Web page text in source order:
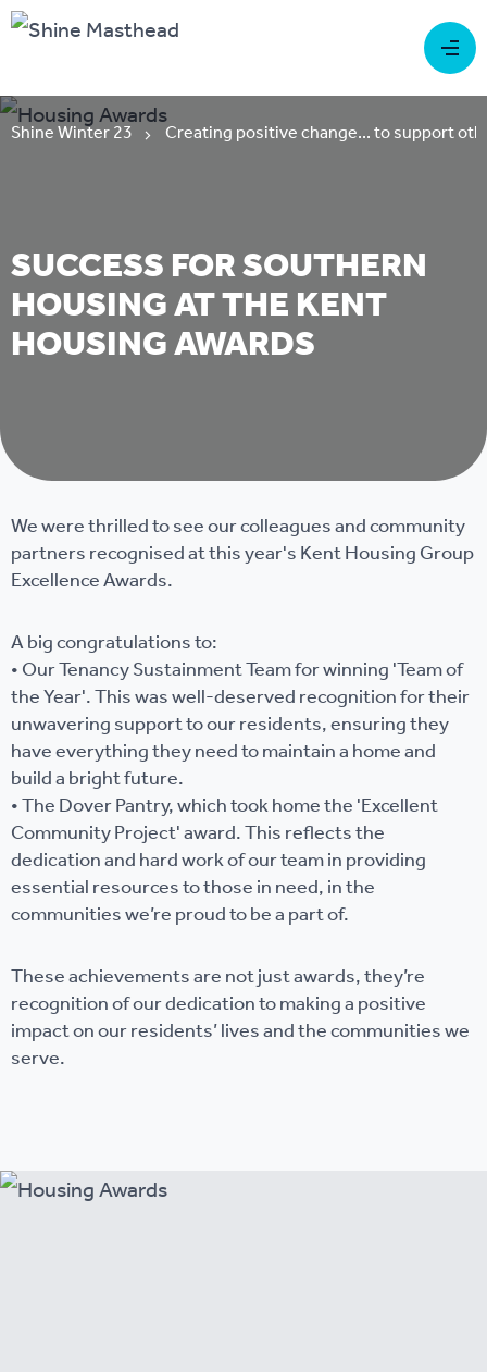
Shine Winter 23 Creating positive change... to support
SUCCESS FOR SOUTHERN
HOUSING AT THE KENT
HOUSING AWARDS
We were thrilled to see our colleagues and community
partners recognised at this year's Kent Housing Group
Excellence Awards.
A big congratulations to:
• Our Tenancy Sustainment Team for winning 'Team of
the Year'. This was well-deserved recognition for their
unwavering support to our residents, ensuring they
have everything they need to maintain a home and
build a bright future.
• The Dover Pantry, which took home the 'Excellent
Community Project' award. This reflects the
dedication and hard work of our team in providing
essential resources to those in need, in the
communities we’re proud to be a part of.
These achievements are not just awards, they’re
recognition of our dedication to making a positive
impact on our residents’ lives and the communities we
serve.